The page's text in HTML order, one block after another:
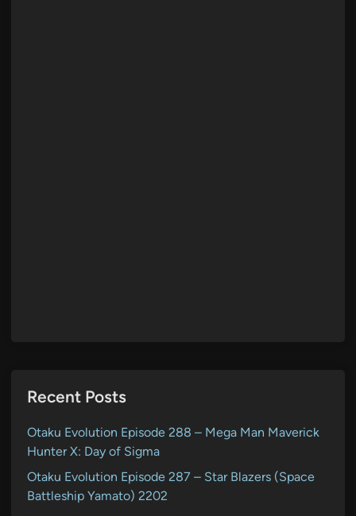
Recent Posts
Otaku Evolution Episode 288 – Mega Man Maverick
Hunter X: Day of Sigma
Otaku Evolution Episode 287 – Star Blazers (Space
Battleship Yamato) 2202